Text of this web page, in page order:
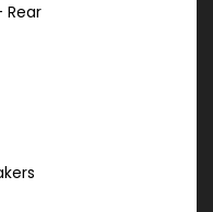
Rear